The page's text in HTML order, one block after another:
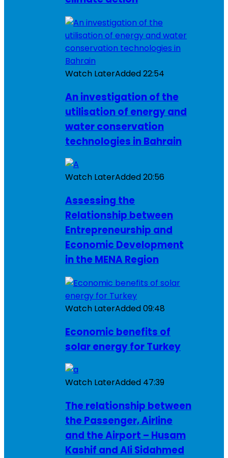
Watch LaterAdded22:54
An investigation of the
utilisation of energy and
water conservation
technologies in Bahrain
Watch LaterAdded20:56
Assessing the
Relationship between
Entrepreneurship and
Economic Development
in the MENA Region
Watch LaterAdded09:48
Economic benefits of
solar energy for Turkey
Watch LaterAdded 47:39
The relationship between
the Passenger, Airline
and the Airport – Husam
Kashif and Ali Sidahmed